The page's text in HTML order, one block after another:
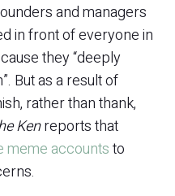
and managers
in front of everyone in
they “deeply
But as a result of
rather than thank,
Kenreports that
meme accountsto